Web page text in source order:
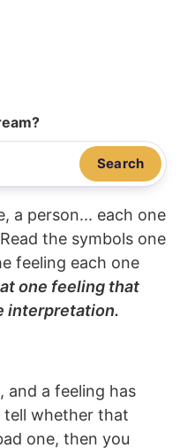
Search
a person... each one
the symbols one
feeling each one
one feeling that
interpretation.
and a feeling has
tell whether that
one, then you